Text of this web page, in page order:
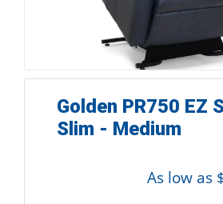
Golden PR750 EZ
Slim - Medium
As low as